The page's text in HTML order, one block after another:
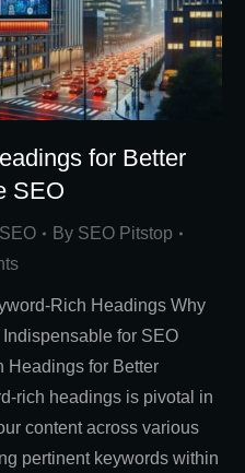
for Better
SEO
By SEO Pitstop
Rich Headings Why
for SEO
Headings for Better
rich headings is pivotal in
content across various
pertinent keywords within